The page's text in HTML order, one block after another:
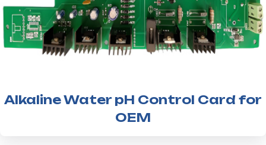
Alkaline Water pH Control Card for
OEM